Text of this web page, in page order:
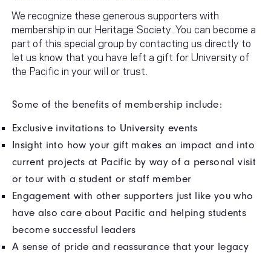
We recognize these generous supporters with
membership in our Heritage Society. You can become a
part of this special group by contacting us directly to
let us know that you have left a gift for University of
the Pacific in your will or trust.
Some of the benefits of membership include:
Exclusive invitations to University events
Insight into how your gift makes an impact and into
current projects at Pacific by way of a personal visit
or tour with a student or staff member
Engagement with other supporters just like you who
have also care about Pacific and helping students
become successful leaders
A sense of pride and reassurance that your legacy